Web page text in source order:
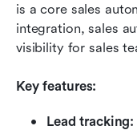
is a core sales
integration, sales
visibility for sales
Key features:
Lead tracking: